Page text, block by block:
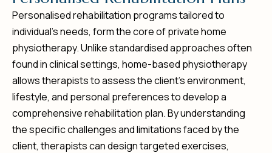
Personalised rehabilitation programs tailored to
individual’s needs, form the core of private home
physiotherapy. Unlike standardised approaches often
found in clinical settings, home-based physiotherapy
allows therapists to assess the client’s environment,
lifestyle, and personal preferences to develop a
comprehensive rehabilitation plan. By understanding
the specific challenges and limitations faced by the
client, therapists can design targeted exercises,